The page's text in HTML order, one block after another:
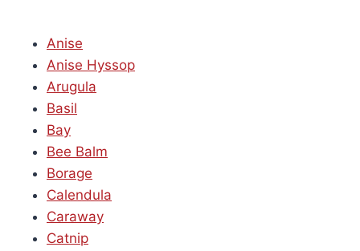
Anise
Anise Hyssop
Arugula
Basil
Bay
Bee Balm
Borage
Calendula
Caraway
Catnip